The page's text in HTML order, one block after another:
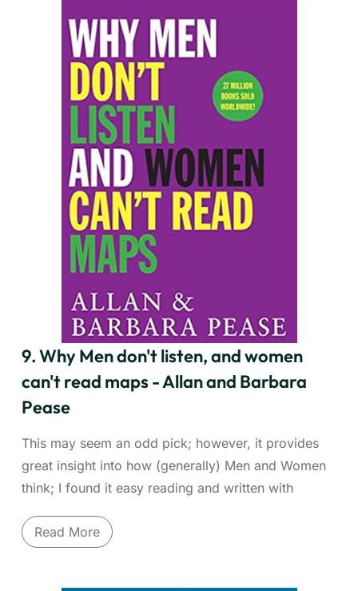
approach to mastering new skills and information
quickly and effectively. Move beyond outdated
study habits. Tracy coversproven methods
mind mapping for visual organization, speed
reading techniques, advanced note-taking systems,
memory enhancement strategies (like association
and visualization), and optimizing your learning
environment and state. Discover how to identify
your preferred learning style and leverage it,
improve concentration, retain information long-
term, and apply knowledge practically. Whether
you're mastering a new software, industry
knowledge, or a foreign language, this book equips
you with the tools to drastically cut learning time
and boost your competitive advantage through
continuous, efficient skill acquisition.
9. Why Men don't listen, and women
can't read maps - Allan and Barbara
Pease
This may seem an odd pick; however, it provides
great insight into how (generally) Men and Women
think; I found it easy reading and written with
Pease provide gender communication insights that
Read More